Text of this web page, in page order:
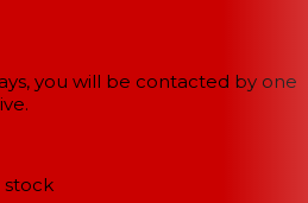
you will be contacted by one
stock